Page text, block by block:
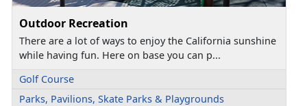
Outdoor Recreation
There are a lot of ways to enjoy the California sunshine
while having fun. Here on base you can p...
Golf Course
Parks, Pavilions, Skate Parks & Playgrounds